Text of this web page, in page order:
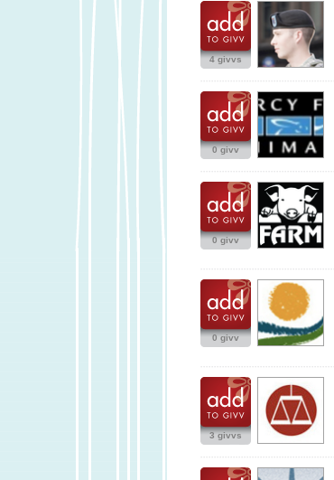
4 givvs
0 givv
0 givv
0 givv
3 givvs